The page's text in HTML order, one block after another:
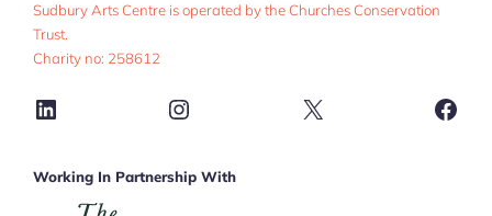
Sudbury Arts Centre is operated by the Churches Conservation
Trust.
Charity no: 258612
LinkedIn Instagram X
Working In Partnership With